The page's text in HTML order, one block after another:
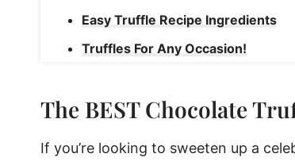
Easy Truffle Recipe Ingredients
Truffles For Any Occasion!
Rebecca's Tips
The BEST Chocolate
If you’re looking to sweeten up a